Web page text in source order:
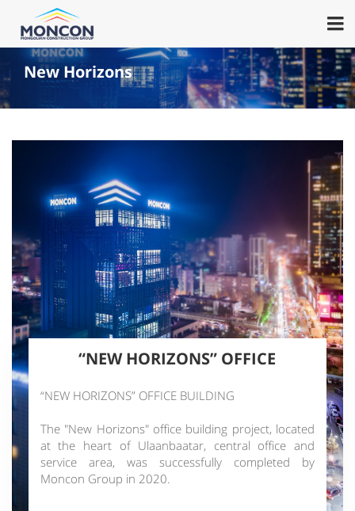
New Horizons
“NEW HORIZONS” OFFICE
“NEW HORIZONS” OFFICE BUILDING
The "New Horizons" office building project, located
at the heart of Ulaanbaatar, central office and
service area, was successfully completed by
Moncon Group in 2020.